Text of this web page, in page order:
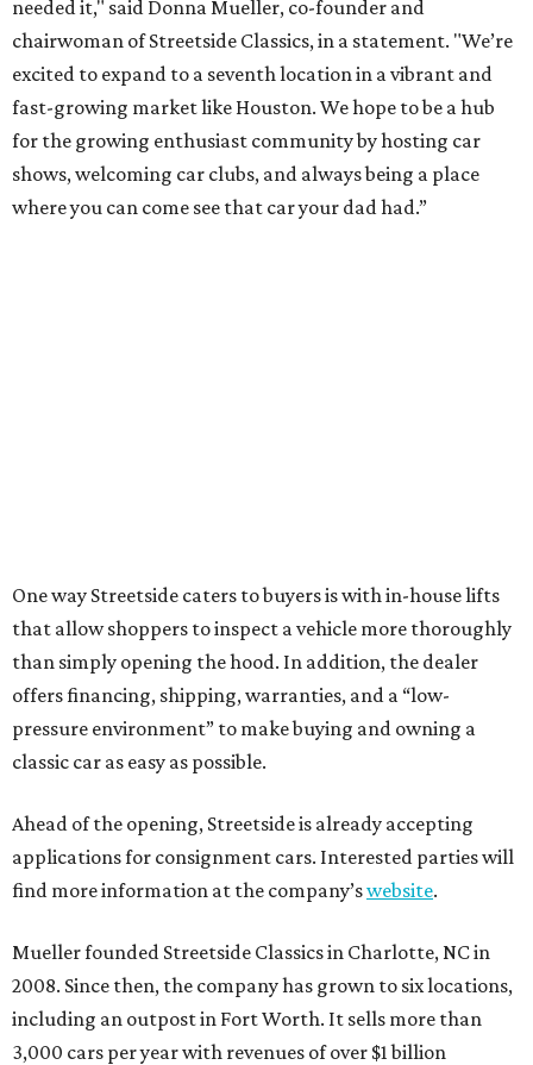
needed it," said Donna Mueller, co-founder and
chairwoman of Streetside Classics, in a statement. "We’re
excited to expand to a seventh location in a vibrant and
fast-growing market like Houston. We hope to be a hub
for the growing enthusiast community by hosting car
shows, welcoming car clubs, and always being a place
where you can come see that car your dad had.”
One way Streetside caters to buyers is with in-house lifts
that allow shoppers to inspect a vehicle more thoroughly
than simply opening the hood. In addition, the dealer
offers financing, shipping, warranties, and a “low-
pressure environment” to make buying and owning a
classic car as easy as possible.
Ahead of the opening, Streetside is already accepting
applications for consignment cars. Interested parties will
find more information at the company’swebsite.
Mueller founded Streetside Classics in Charlotte, NC in
2008. Since then, the company has grown to six locations,
including an outpost in Fort Worth. It sells more than
3,000 cars per year with revenues of over $1 billion